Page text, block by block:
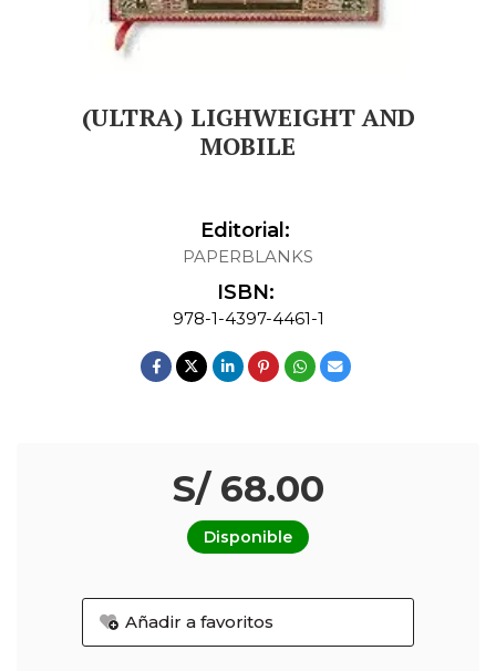
(ULTRA) LIGHWEIGHT AND
MOBILE
Editorial:
PAPERBLANKS
ISBN:
978-1-4397-4461-1
S/ 68.00
Disponible
Añadir a favoritos